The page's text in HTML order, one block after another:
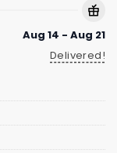
Aug 14 - Aug 21
Delivered!